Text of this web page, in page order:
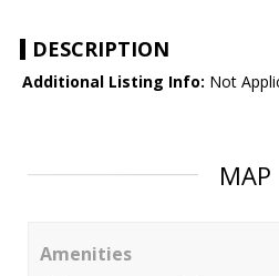
DESCRIPTION
Additional Listing Info: Not
MAP
Amenities